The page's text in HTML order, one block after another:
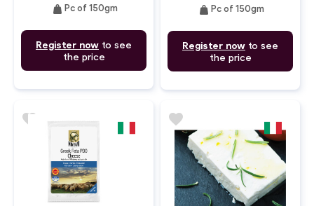
weight Pc of 150gm
Register now to see
the price
weight Pc of 150gm
Register now to see
the price
favorite favorite